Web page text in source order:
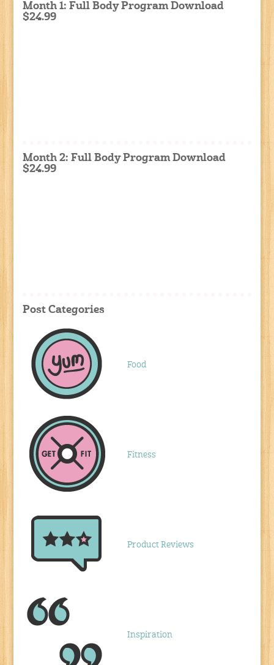
Month 1: Full Body Program Download
$24.99
Month 2: Full Body Program Download
$24.99
Post Categories
Food
Fitness
Product Reviews
Inspiration